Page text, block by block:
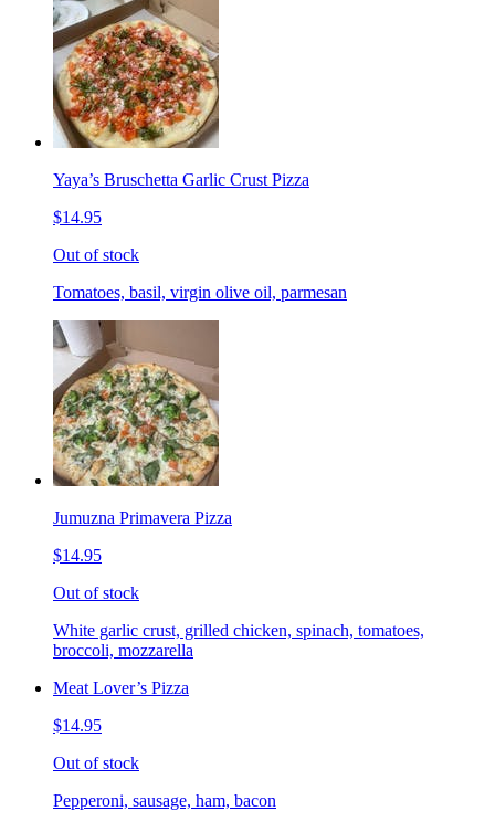
Yaya’s Bruschetta Garlic Crust Pizza
$14.95
Out of stock
Tomatoes, basil, virgin olive oil, parmesan
Jumuzna Primavera Pizza
$14.95
Out of stock
White garlic crust, grilled chicken, spinach, tomatoes,
broccoli, mozzarella
Meat Lover’s Pizza
$14.95
Out of stock
Pepperoni, sausage, ham, bacon